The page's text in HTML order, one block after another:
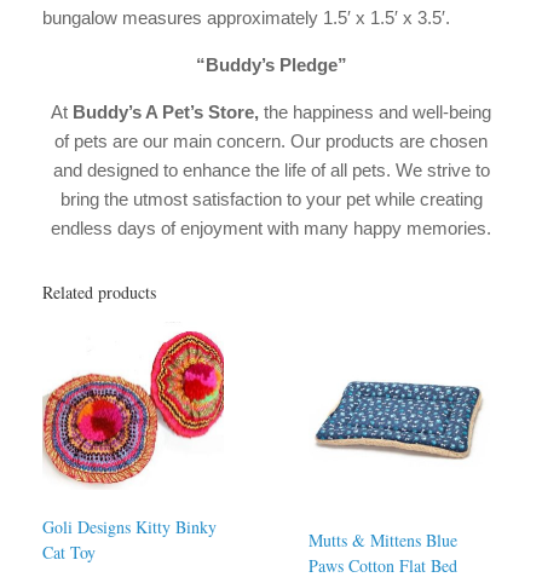
bungalow measures approximately 1.5′ x 1.5′ x 3.5′.
“Buddy’s Pledge”
At Buddy’s A Pet’s Store, the happiness and well-being
of pets are our main concern. Our products are chosen
and designed to enhance the life of all pets. We strive to
bring the utmost satisfaction to your pet while creating
endless days of enjoyment with many happy memories.
Related products
Goli Designs Kitty Binky
Cat Toy
Mutts & Mittens Blue
Paws Cotton Flat Bed